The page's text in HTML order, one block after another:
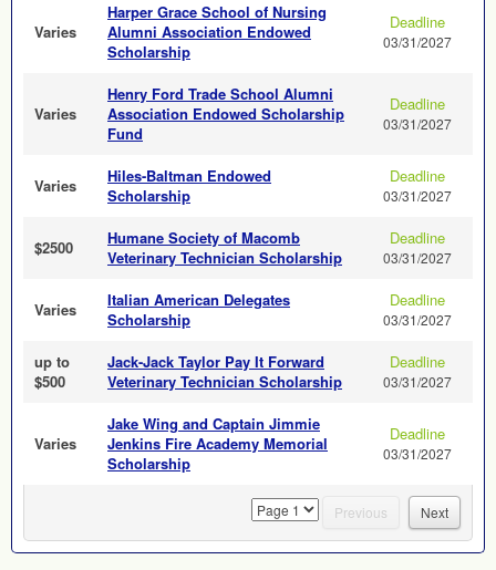
Varies
Harper Grace School of Nursing
Alumni Association Endowed
Scholarship
Deadline
03/31/2027
Varies
Henry Ford Trade School Alumni
Association Endowed Scholarship
Fund
Deadline
03/31/2027
Varies
Hiles-Baltman Endowed
Scholarship
Deadline
03/31/2027
$2500
Humane Society of Macomb
Veterinary Technician Scholarship
Deadline
03/31/2027
Varies
Italian American Delegates
Scholarship
Deadline
03/31/2027
up to
$500
Jack-Jack Taylor Pay It Forward
Veterinary Technician Scholarship
Deadline
03/31/2027
Varies
Jake Wing and Captain Jimmie
Jenkins Fire Academy Memorial
Scholarship
Deadline
03/31/2027
page Previous Next